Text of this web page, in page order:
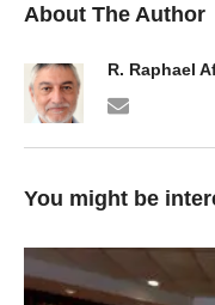
About The Author
R. Raphael
You might be